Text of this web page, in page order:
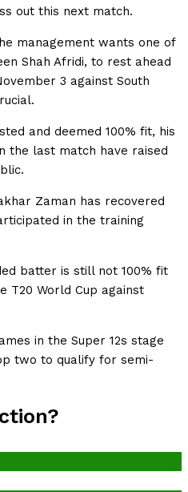
out this next match.
management wants one of
Shah Afridi, to rest ahead
3 against South
and deemed 100% fit, his
the last match have raised
Zaman has recovered
in the training
batter is still not 100% fit
T20 World Cup against
in the Super 12s stage
two to qualify for semi-